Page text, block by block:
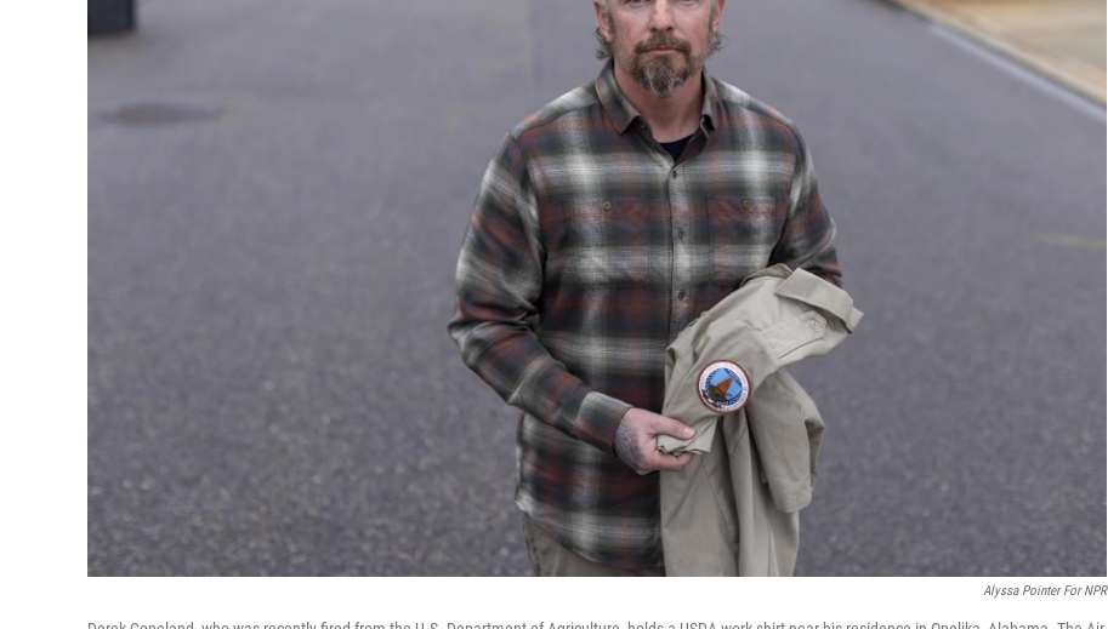
Alyssa Pointer For NPR